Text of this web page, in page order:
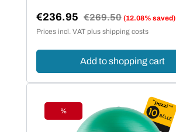
Sale price:
€236.95 Regular price:
€269.50 (12.08% saved)
Prices incl. VAT plus shipping costs
Add to shopping cart
Discount
%